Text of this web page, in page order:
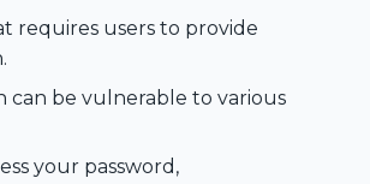
requires users to provide
can be vulnerable to various
your password,